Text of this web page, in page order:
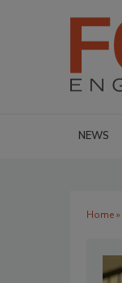
NEWS
Home»